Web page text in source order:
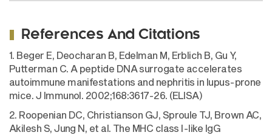
References And Citations
1. Beger E, Deocharan B, Edelman M, Erblich B, Gu Y,
Putterman C. A peptide DNA surrogate accelerates
autoimmune manifestations and nephritis in lupus-prone
mice. J Immunol. 2002;168:3617-26. (ELISA)
2. Roopenian DC, Christianson GJ, Sproule TJ, Brown AC,
Akilesh S, Jung N, et al. The MHC class I-like IgG